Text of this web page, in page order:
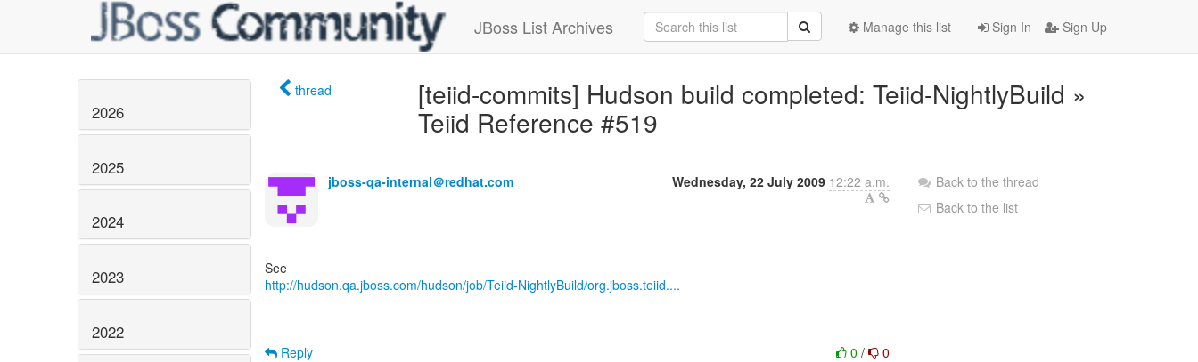
JBoss List Archives Sign In Sign Up
Manage this list
2026
2025
2024
2023
2022
thread
[teiid-commits] Hudson build completed: Teiid-NightlyBuild »
Teiid Reference #519
jboss-qa-internal＠redhat.com Wednesday, 22 July 2009 12:22 a.m.
http://hudson.qa.jboss.com/hudson/job/Teiid-NightlyBuild/org.jboss.teiid....
0/ 0
Reply
Back to the thread
Back to the list